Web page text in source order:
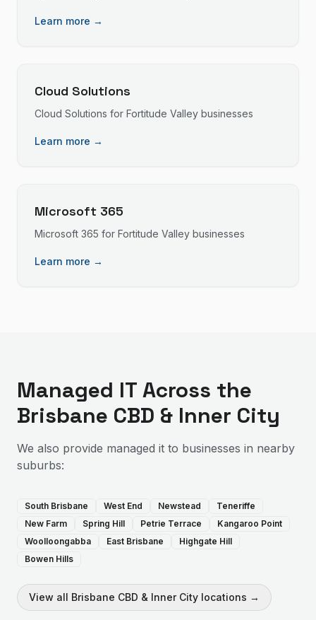
Learn more →
Cloud Solutions
Cloud Solutions for Fortitude Valley businesses
Learn more →
Microsoft 365
Microsoft 365 for Fortitude Valley businesses
Learn more →
Managed IT Across the
Brisbane CBD & Inner City
We also provide managed it to businesses in nearby
suburbs:
South Brisbane West End Newstead
Teneriffe
New Farm
Spring Hill Petrie Terrace
Kangaroo Point
Woolloongabba
East Brisbane
Highgate Hill
Bowen Hills
View all Brisbane CBD & Inner City locations →